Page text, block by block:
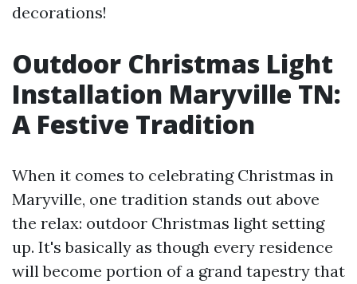
decorations!
Outdoor Christmas Light
Installation Maryville TN:
A Festive Tradition
When it comes to celebrating Christmas in
Maryville, one tradition stands out above
the relax: outdoor Christmas light setting
up. It's basically as though every residence
will become portion of a grand tapestry that